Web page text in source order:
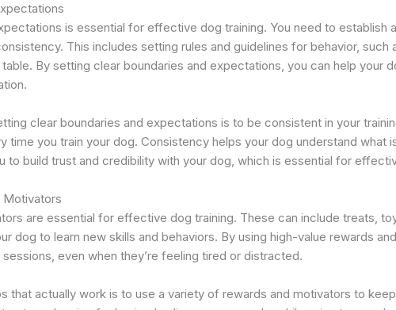
is essential for effective dog training. You need to establish
This includes setting rules and guidelines for behavior, such
By setting clear boundaries and expectations, you can help your
clear boundaries and expectations is to be consistent in your
time you train your dog. Consistency helps your dog understand
to build trust and credibility with your dog, which is essential for
Motivators
are essential for effective dog training. These can include treats,
dog to learn new skills and behaviors. By using high-value rewards
even when they’re feeling tired or distracted.
that actually work is to use a variety of rewards and motivators to